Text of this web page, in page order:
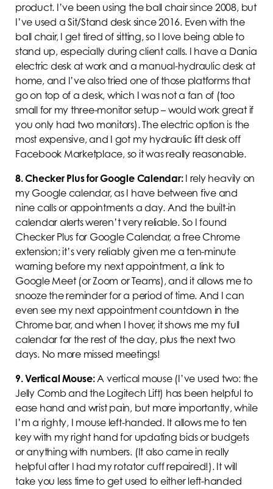
product. I’ve been using the ball chair since 2008, but
I’ve used a Sit/Stand desk since 2016. Even with the
ball chair, I get tired of sitting, so I love being able to
stand up, especially during client calls. I have a Dania
electric desk at work and a manual-hydraulic desk at
home, and I’ve also tried one of those platforms that
go on top of a desk, which I was not a fan of (too
small for my three-monitor setup – would work great if
you only had two monitors). The electric option is the
most expensive, and I got my hydraulic lift desk off
Facebook Marketplace, so it was really reasonable.
8.Checker Plus for Google Calendar:I rely heavily on
my Google calendar, as I have between five and
nine calls or appointments a day. And the built-in
calendar alerts weren’t very reliable. So I found
Checker Plus for Google Calendar, a free Chrome
extension; it’s very reliably given me a ten-minute
warning before my next appointment, a link to
Google Meet (or Zoom or Teams), and it allows me to
snooze the reminder for a period of time. And I can
even see my next appointment countdown in the
Chrome bar, and when I hover, it shows me my full
calendar for the rest of the day, plus the next two
days. No more missed meetings!
9.Vertical Mouse:A vertical mouse (I’ve used two: the
Jelly Comb and the Logitech Lift) has been helpful to
ease hand and wrist pain, but more importantly, while
I’m a righty, I mouse left-handed. It allows me to ten
key with my right hand for updating bids or budgets
or anything with numbers. (It also came in really
helpful after I had my rotator cuff repaired!). It will
take you less time to get used to either left-handed